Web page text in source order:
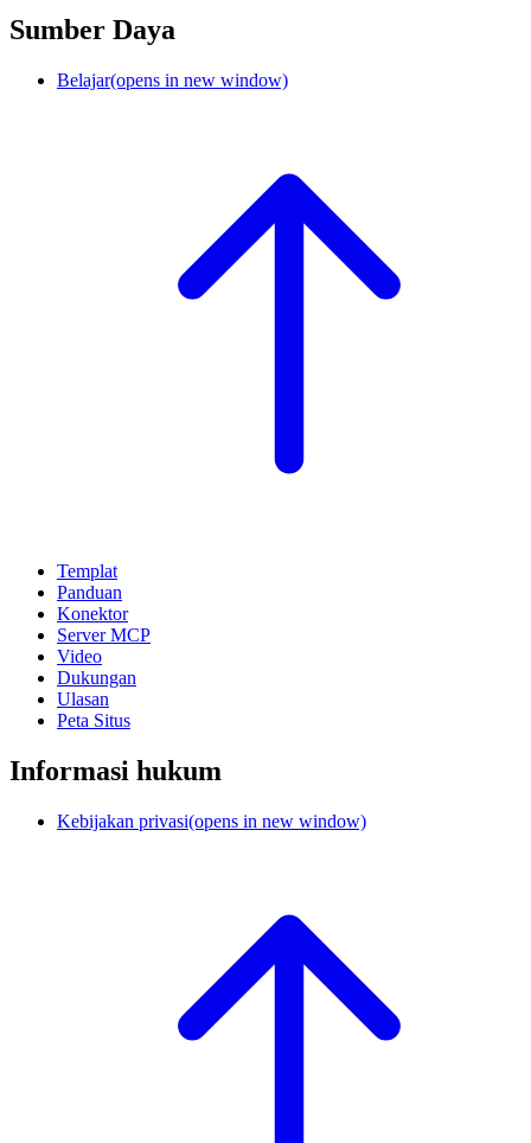
Sumber Daya
Belajar(opens in new window)
Templat
Panduan
Konektor
Server MCP
Video
Dukungan
Ulasan
Peta Situs
Informasi hukum
Kebijakan privasi(opens in new window)